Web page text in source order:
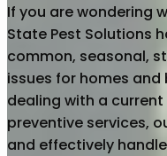
If you are wondering
State Pest Solutions
common, seasonal,
issues for homes and
dealing with a
preventive services,
and effectively